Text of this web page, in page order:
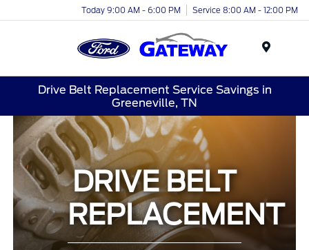
Today 9:00 AM - 6:00 PM Service 8:00 AM - 12:00 PM
Drive Belt Replacement Service Savings in
Greeneville, TN
DRIVE BELT
REPLACEMENT